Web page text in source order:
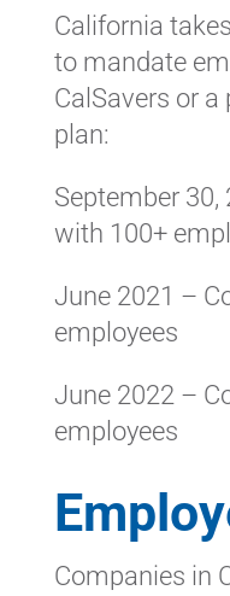
California
to mandate
CalSavers or
plan:
September
with 100+
June 2021 –
employees
June 2022 –
employees
Companies in